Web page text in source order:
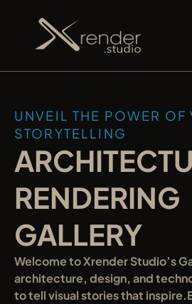
UNVEIL THE POWER OF
STORYTELLING
RENDERING
GALLERY
Welcome to Xrender Studio’s
architecture, design, and
to tell visual stories that